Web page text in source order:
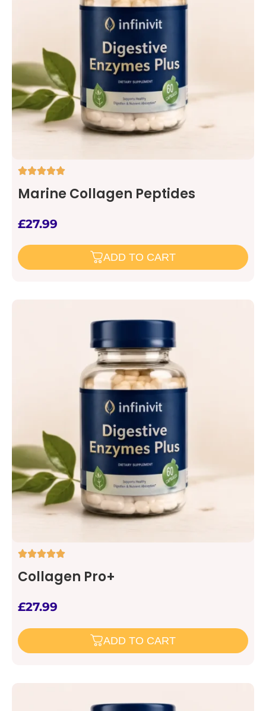
Marine Collagen Peptides
£27.99
ADD TO CART
Collagen Pro+
£27.99
ADD TO CART